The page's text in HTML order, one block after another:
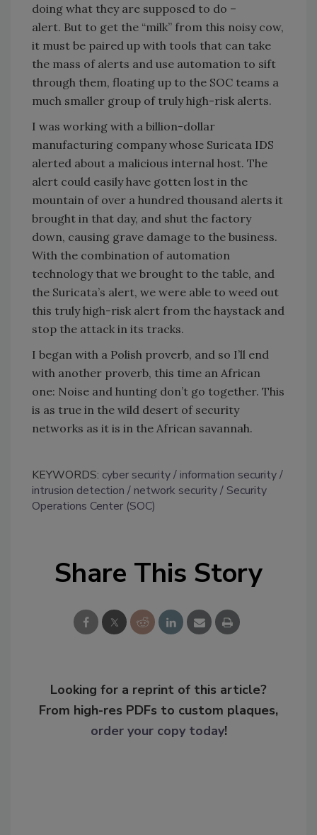
doing what they are supposed to do –
alert. But to get the “milk” from this noisy cow,
it must be paired up with tools that can take
the mass of alerts and use automation to sift
through them, floating up to the SOC teams a
much smaller group of truly high-risk alerts.
I was working with a billion-dollar
manufacturing company whose Suricata IDS
alerted about a malicious internal host. The
alert could easily have gotten lost in the
mountain of over a hundred thousand alerts it
brought in that day, and shut the factory
down, causing grave damage to the business.
With the combination of automation
technology that we brought to the table, and
the Suricata’s alert, we were able to weed out
this truly high-risk alert from the haystack and
stop the attack in its tracks.
I began with a Polish proverb, and so I’ll end
with another proverb, this time an African
one: Noise and hunting don’t go together. This
is as true in the wild desert of security
networks as it is in the African savannah.
KEYWORDS: cyber security
information security
intrusion detection
network security Security
Operations Center (SOC)
Share This Story
Looking for a reprint of this article?
From high-res PDFs to custom plaques,
order your copy today!